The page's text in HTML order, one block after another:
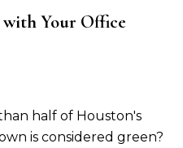
with Your Office
half of Houston's
is considered green?